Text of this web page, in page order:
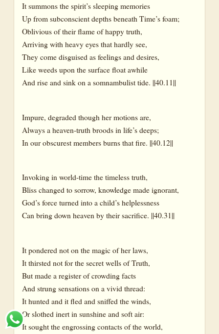
It summons the spirit’s sleeping memories
Up from subconscient depths beneath Time’s foam;
Oblivious of their flame of happy truth,
Arriving with heavy eyes that hardly see,
They come disguised as feelings and desires,
Like weeds upon the surface float awhile
And rise and sink on a somnambulist tide. ||40.11||
Impure, degraded though her motions are,
Always a heaven-truth broods in life’s deeps;
In our obscurest members burns that fire. ||40.12||
Invoking in world-time the timeless truth,
Bliss changed to sorrow, knowledge made ignorant,
God’s force turned into a child’s helplessness
Can bring down heaven by their sacrifice. ||40.31||
It pondered not on the magic of her laws,
It thirsted not for the secret wells of Truth,
But made a register of crowding facts
And strung sensations on a vivid thread:
It hunted and it fled and sniffed the winds,
Or slothed inert in sunshine and soft air:
It sought the engrossing contacts of the world,